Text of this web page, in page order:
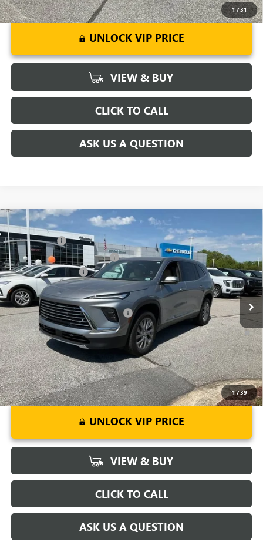
1 /31
UNLOCK VIP PRICE
VIEW & BUY
CLICK TO CALL
ASK US A QUESTION
1/39
NEW2026BUICK ENCLAVE
Special Offer
Price Drop
VIN:5GAERAKSXTJ142663 Stock:TJ142663Model:4LB56
Courtesy Transportation Unit Ext. Int.
MSRP:
CLOSING FEE +$549
Price reduction below MSRP: -$5,500
Purchase Allowance -$1,250
Fred Anderson Price: $45,094
Add. Offers you may Qualify For: -$1,750
1.9% APR for 36 Months and No Monthly Payments for 90 Days for
Well-Qualified Buyers When Financed w/ GM Financial
UNLOCK VIP PRICE
VIEW & BUY
CLICK TO CALL
ASK US A QUESTION
Compare Vehicle